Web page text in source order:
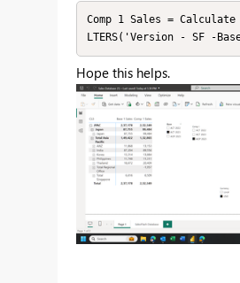
Comp 1 Sales = Calculate
LTERS('Version - SF -
Hope this helps.